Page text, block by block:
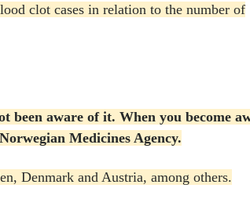
clot cases in relation to the number of
been aware of it. When you become
Medicines Agency.
Denmark and Austria, among others.